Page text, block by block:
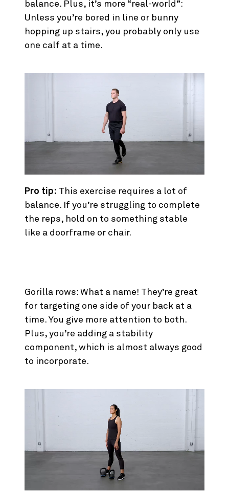
balance. Plus, it’s more “real-world”:
Unless you’re bored in line or bunny
hopping up stairs, you probably only use
one calf at a time.
Pro tip: This exercise requires a lot of
balance. If you’re struggling to complete
the reps, hold on to something stable
like a doorframe or chair.
Gorilla rows: What a name! They’re great
for targeting one side of your back at a
time. You give more attention to both.
Plus, you’re adding a stability
component, which is almost always good
to incorporate.